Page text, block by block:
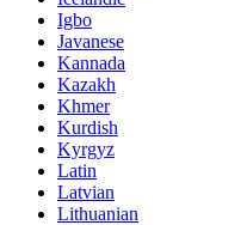
Igbo
Javanese
Kannada
Kazakh
Khmer
Kurdish
Kyrgyz
Latin
Latvian
Lithuanian